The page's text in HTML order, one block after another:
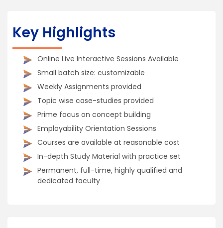
Key Highlights
Online Live Interactive Sessions Available
Small batch size: customizable
Weekly Assignments provided
Topic wise case-studies provided
Prime focus on concept building
Employability Orientation Sessions
Courses are available at reasonable cost
In-depth Study Material with practice set
Permanent, full-time, highly qualified and
dedicated faculty